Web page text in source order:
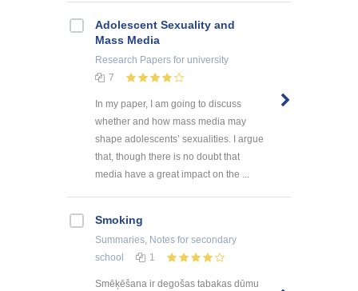
Adolescent Sexuality and
Mass Media
Research Papers for university
7
In my paper, I am going to discuss
whether and how mass media may
shape adolescents’ sexualities. I argue
that, though there is no doubt that
media have a great impact on the ...
Smoking
Summaries, Notes for secondary
school
1
Smēķēšana ir degošas tabakas dūmu